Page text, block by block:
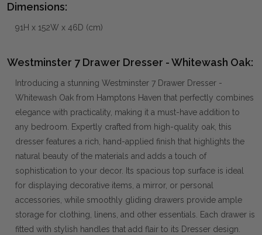
Dimensions:
91H x 152W x 46D (cm)
Westminster 7 Drawer Dresser - Whitewash Oak:
Introducing a stunning Westminster 7 Drawer Dresser -
Whitewash Oak from Hamptons Haven that perfectly combines
elegance with practicality, making it a must-have addition to
any bedroom. Expertly crafted from high-quality oak, this
dresser features a rich, hand-applied finish that highlights the
natural beauty of the materials and adds a touch of
sophistication to your decor. Its spacious top surface is ideal
for displaying decorative items, a mirror, or personal
accessories, while smoothly gliding drawers provide ample
storage for clothing, linens, and other essentials. Each drawer is
fitted with stylish handles that add flair to its Dresser design.